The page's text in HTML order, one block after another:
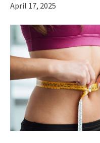
April 17, 2025